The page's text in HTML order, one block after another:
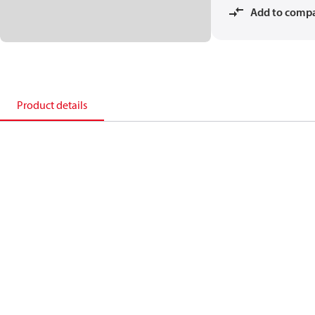
Add to
Product details